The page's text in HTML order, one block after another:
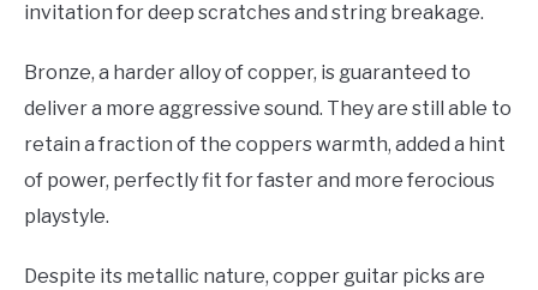
invitation for deep scratches and string breakage.
Bronze, a harder alloy of copper, is guaranteed to
deliver a more aggressive sound. They are still able to
retain a fraction of the coppers warmth, added a hint
of power, perfectly fit for faster and more ferocious
playstyle.
Despite its metallic nature, copper guitar picks are